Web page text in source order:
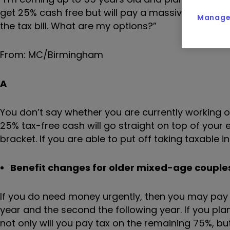
get 25% cash free but will pay a massive tax bill
the tax bill. What are my options?”
From: MC/Birmingham
A
You don’t say whether you are currently
25% tax-free cash will go straight on top of your
bracket. If you are able to put off taking taxable
Benefit changes for older mixed-age
If you do need money urgently, then you may
year and the second the following year. If you
not only will you pay tax on the remaining 75%,